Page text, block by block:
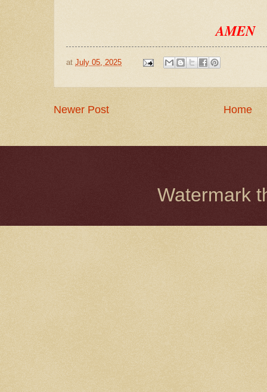
AMEN
at July 05, 2025
Newer Post Home
Watermark